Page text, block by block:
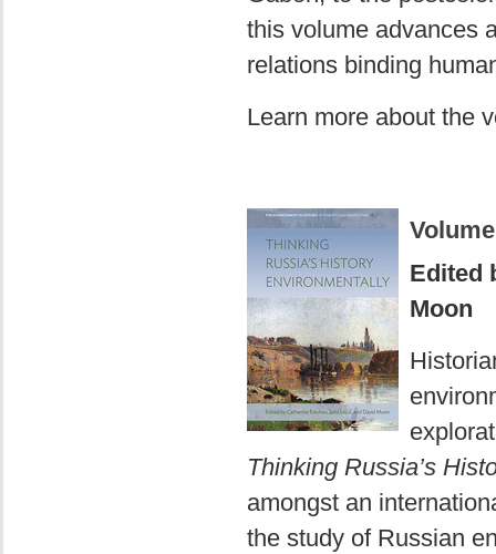
this volume advances
relations binding
Learn more about the
Edited
Moon
Thinking Russia’s
amongst an
the study of Russian